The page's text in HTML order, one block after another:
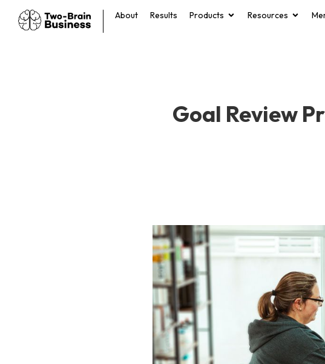
About Results Products Resources
Goal Review